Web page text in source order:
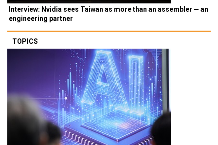
Interview: Nvidia sees Taiwan as more than an assembler — an
engineering partner
TOPICS